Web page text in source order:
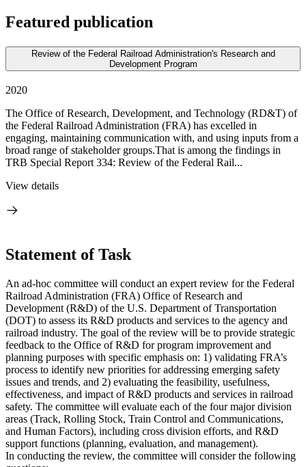
Featured publication
Review of the Federal Railroad Administration's Research and
Development Program
2020
The Office of Research, Development, and Technology (RD&T) of
the Federal Railroad Administration (FRA) has excelled in
engaging, maintaining communication with, and using inputs from a
broad range of stakeholder groups.That is among the findings in
TRB Special Report 334: Review of the Federal Rail...
View details
Statement of Task
An ad-hoc committee will conduct an expert review for the Federal
Railroad Administration (FRA) Office of Research and
Development (R&D) of the U.S. Department of Transportation
(DOT) to assess its R&D products and services to the agency and
railroad industry. The goal of the review will be to provide strategic
feedback to the Office of R&D for program improvement and
planning purposes with specific emphasis on: 1) validating FRA’s
process to identify new priorities for addressing emerging safety
issues and trends, and 2) evaluating the feasibility, usefulness,
effectiveness, and impact of R&D products and services in railroad
safety. The committee will evaluate each of the four major division
areas (Track, Rolling Stock, Train Control and Communications,
and Human Factors), including cross division efforts, and R&D
support functions (planning, evaluation, and management).
In conducting the review, the committee will consider the following